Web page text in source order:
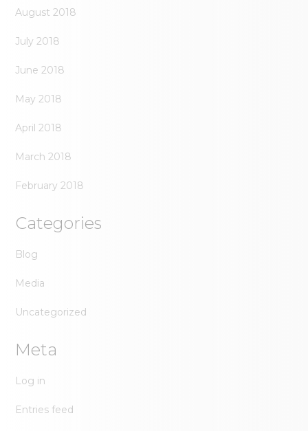
August 2018
July 2018
June 2018
May 2018
April 2018
March 2018
February 2018
Categories
Blog
Media
Uncategorized
Meta
Log in
Entries feed